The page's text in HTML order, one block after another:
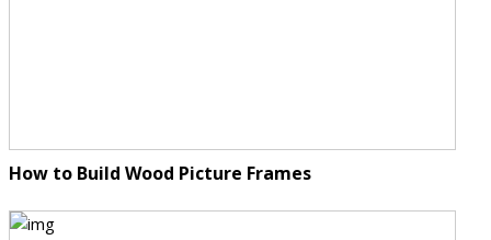
How to Build Wood Picture Frames